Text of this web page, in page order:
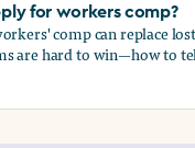
for workers comp?
comp can replace
are hard to win—how to
for workers comp?